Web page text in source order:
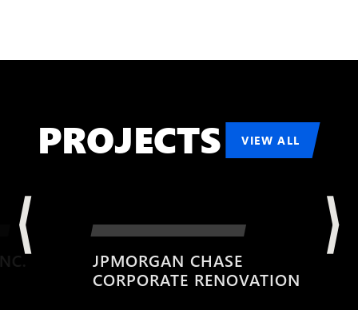
PROJECTS VIEW ALL
JPMORGAN CHASE
CORPORATE RENOVATION